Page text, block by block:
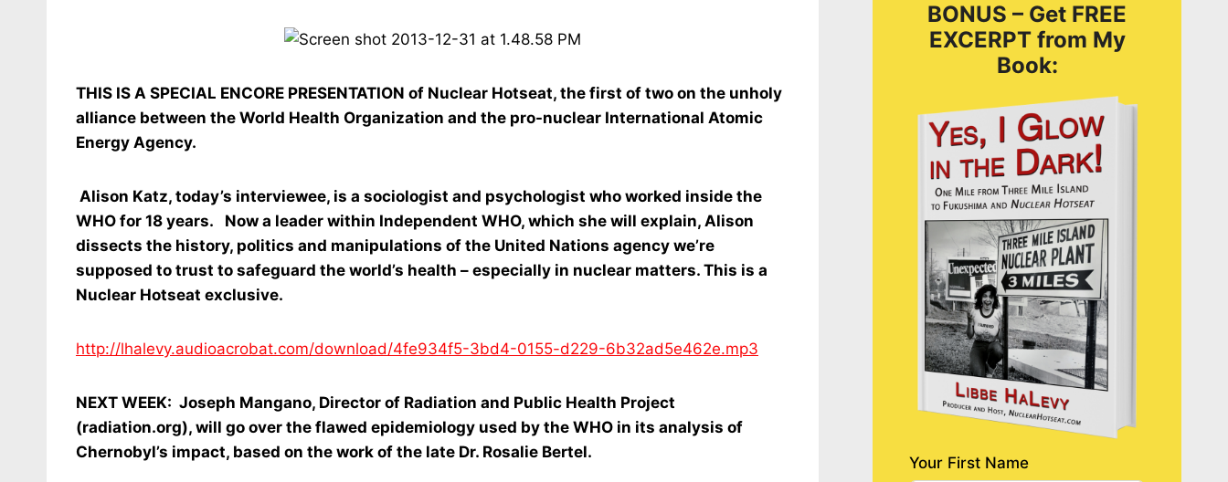
THIS IS A SPECIAL ENCORE PRESENTATION of Nuclear Hotseat, the first of two on the unholy
alliance between the World Health Organization and the pro-nuclear International Atomic
Energy Agency.
Alison Katz, today’s interviewee, is a sociologist and psychologist who worked inside the
WHO for 18 years. Now a leader within Independent WHO, which she will explain, Alison
dissects the history, politics and manipulations of the United Nations agency we’re
supposed to trust to safeguard the world’s health – especially in nuclear matters. This is a
Nuclear Hotseat exclusive.
http://lhalevy.audioacrobat.com/download/4fe934f5-3bd4-0155-d229-6b32ad5e462e.mp3
NEXT WEEK: Joseph Mangano, Director of Radiation and Public Health Project
(radiation.org), will go over the flawed epidemiology used by the WHO in its analysis of
Chernobyl’s impact, based on the work of the late Dr. Rosalie Bertel.
BONUS – Get FREE
EXCERPT from My
Book:
Your First Name